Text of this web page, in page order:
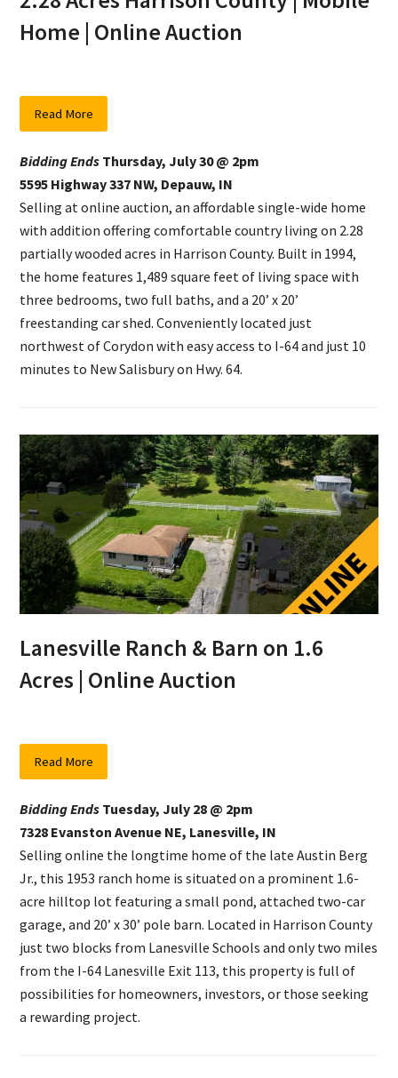
Home | Online Auction
Read More
Bidding Ends Thursday, July 30 @ 2pm
5595 Highway 337 NW, Depauw, IN
Selling at online auction, an affordable single-wide home
with addition offering comfortable country living on 2.28
partially wooded acres in Harrison County. Built in 1994,
the home features 1,489 square feet of living space with
three bedrooms, two full baths, and a 20’ x 20’
freestanding car shed. Conveniently located just
northwest of Corydon with easy access to I-64 and just 10
minutes to New Salisbury on Hwy. 64.
Lanesville Ranch & Barn on 1.6
Acres | Online Auction
Read More
Bidding Ends Tuesday, July 28 @ 2pm
7328 Evanston Avenue NE, Lanesville, IN
Selling online the longtime home of the late Austin Berg
Jr., this 1953 ranch home is situated on a prominent 1.6-
acre hilltop lot featuring a small pond, attached two-car
garage, and 20’ x 30’ pole barn. Located in Harrison County
just two blocks from Lanesville Schools and only two miles
from the I-64 Lanesville Exit 113, this property is full of
possibilities for homeowners, investors, or those seeking
a rewarding project.